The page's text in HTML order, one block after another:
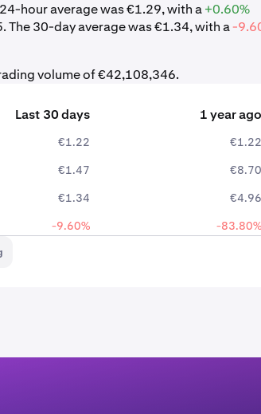
hour average was €1.29, with a+0.60%
The 30-day average was €1.34, with a-
volume of €42,108,346.
Last 30 days
1 year ago
€1.22 €1.22
€1.47 €8.70
€1.34 €4.96
-9.60%
-83.80%